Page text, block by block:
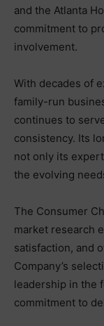
and the Atlanta
commitment to
involvement.
With decades of
family-run
continues to
consistency. Its
not only its
the evolving
The Consumer
market research
satisfaction, and
Company’s
leadership in the
commitment to